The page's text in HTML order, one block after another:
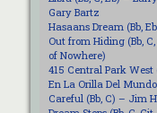
Gary Bartz
Hasaans Dream (Bb,
Out from Hiding (Bb,
of Nowhere)
415 Central Park West
En La Orilla Del
Careful (Bb, C) – Jim